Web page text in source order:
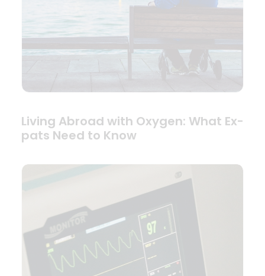
Living Abroad with Oxygen: What Ex-
pats Need to Know